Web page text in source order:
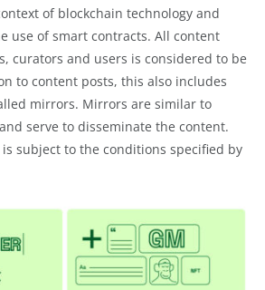
of blockchain technology and
use of smart contracts. All content
curators and users is considered to be
to content posts, this also includes
mirrors. Mirrors are similar to
serve to disseminate the content.
subject to the conditions specified by